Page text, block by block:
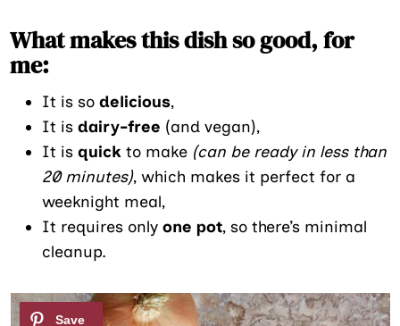
What makes this dish so good, for
me:
It is sodelicious,
It isdairy-free (and vegan),
It isquick to make (can be ready in less than
20 minutes), which makes it perfect for a
weeknight meal,
It requires onlyone pot, so there’s minimal
cleanup.